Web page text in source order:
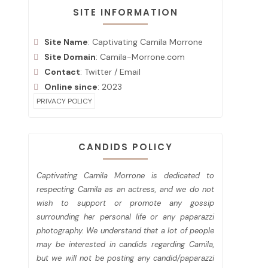
SITE INFORMATION
Site Name: Captivating Camila Morrone
Site Domain: Camila-Morrone.com
Contact: Twitter / Email
Online since: 2023
PRIVACY POLICY
CANDIDS POLICY
Captivating Camila Morrone is dedicated to
respecting Camila as an actress, and we do not
wish to support or promote any gossip
surrounding her personal life or any paparazzi
photography. We understand that a lot of people
may be interested in candids regarding Camila,
but we will not be posting any candid/paparazzi